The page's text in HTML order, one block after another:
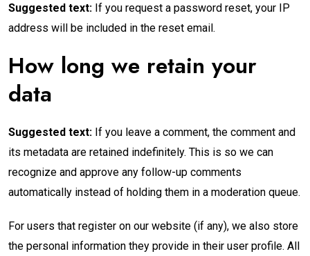
Suggested text: If you request a password reset, your IP
address will be included in the reset email.
How long we retain your
data
Suggested text: If you leave a comment, the comment and
its metadata are retained indefinitely. This is so we can
recognize and approve any follow-up comments
automatically instead of holding them in a moderation queue.
For users that register on our website (if any), we also store
the personal information they provide in their user profile. All